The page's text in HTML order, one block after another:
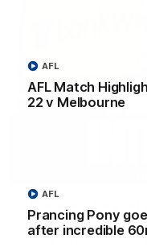
AFL Match
22 v Melbourne
AFL
Prancing Pony
after incredible
AFL
'There will be a
Young
Hear from Hayden